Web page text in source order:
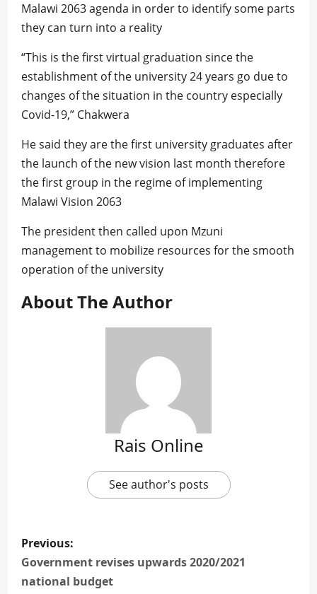
Malawi 2063 agenda in order to identify some parts
they can turn into a reality
“This is the first virtual graduation since the
establishment of the university 24 years go due to
changes of the situation in the country especially
Covid-19,” Chakwera
He said they are the first university graduates after
the launch of the new vision last month therefore
the first group in the regime of implementing
Malawi Vision 2063
The president then called upon Mzuni
management to mobilize resources for the smooth
operation of the university
About The Author
Rais Online
See author's posts
P
o
Previous:
Government revises upwards 2020/2021
national budget